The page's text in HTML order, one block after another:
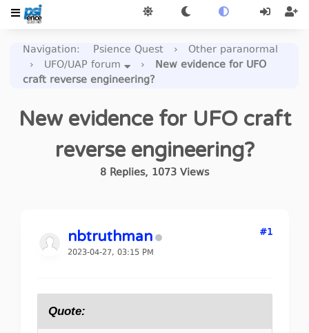
Navigation: Psience Quest ›
Other paranormal
›
UFO/UAP forum ›
New evidence for UFO
craft reverse engineering?
New evidence for UFO craft
reverse engineering?
8 Replies, 1073 Views
nbtruthman
2023-04-27, 03:15 PM
#1
Quote: